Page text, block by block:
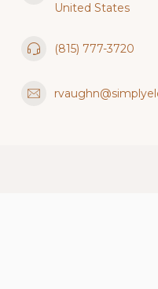
United States
(815) 777-3720